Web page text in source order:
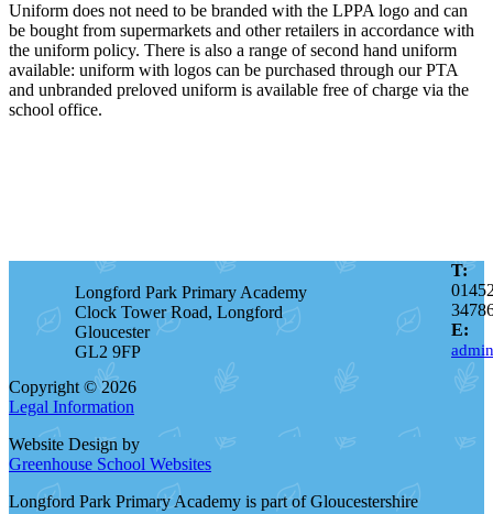
Uniform does not need to be branded with the LPPA logo and can
be bought from supermarkets and other retailers in accordance with
the uniform policy. There is also a range of second hand uniform
available: uniform with logos can be purchased through our PTA
and unbranded preloved uniform is available free of charge via the
school office.
Longford Park Primary Academy
Clock Tower Road, Longford
Gloucester
GL2 9FP
T:
E:
Copyright © 2026
Legal Information
Website Design by
Greenhouse School Websites
Longford Park Primary Academy is part of Gloucestershire